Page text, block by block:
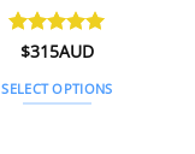
Rated5
$315AUD
SELECT OPTIONS